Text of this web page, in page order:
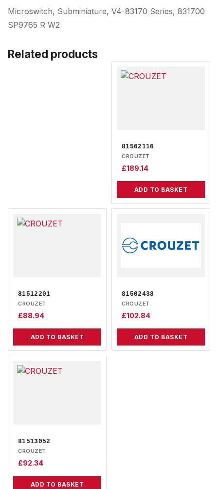
Microswitch, Subminiature, V4-83170 Series, 831700
SP9765 R W2
Related products
81502110
CROUZET
£189.14
ADD TO BASKET
81512201
CROUZET
£88.94
ADD TO BASKET
81502438
CROUZET
£102.84
ADD TO BASKET
81513052
CROUZET
£92.34
ADD TO BASKET